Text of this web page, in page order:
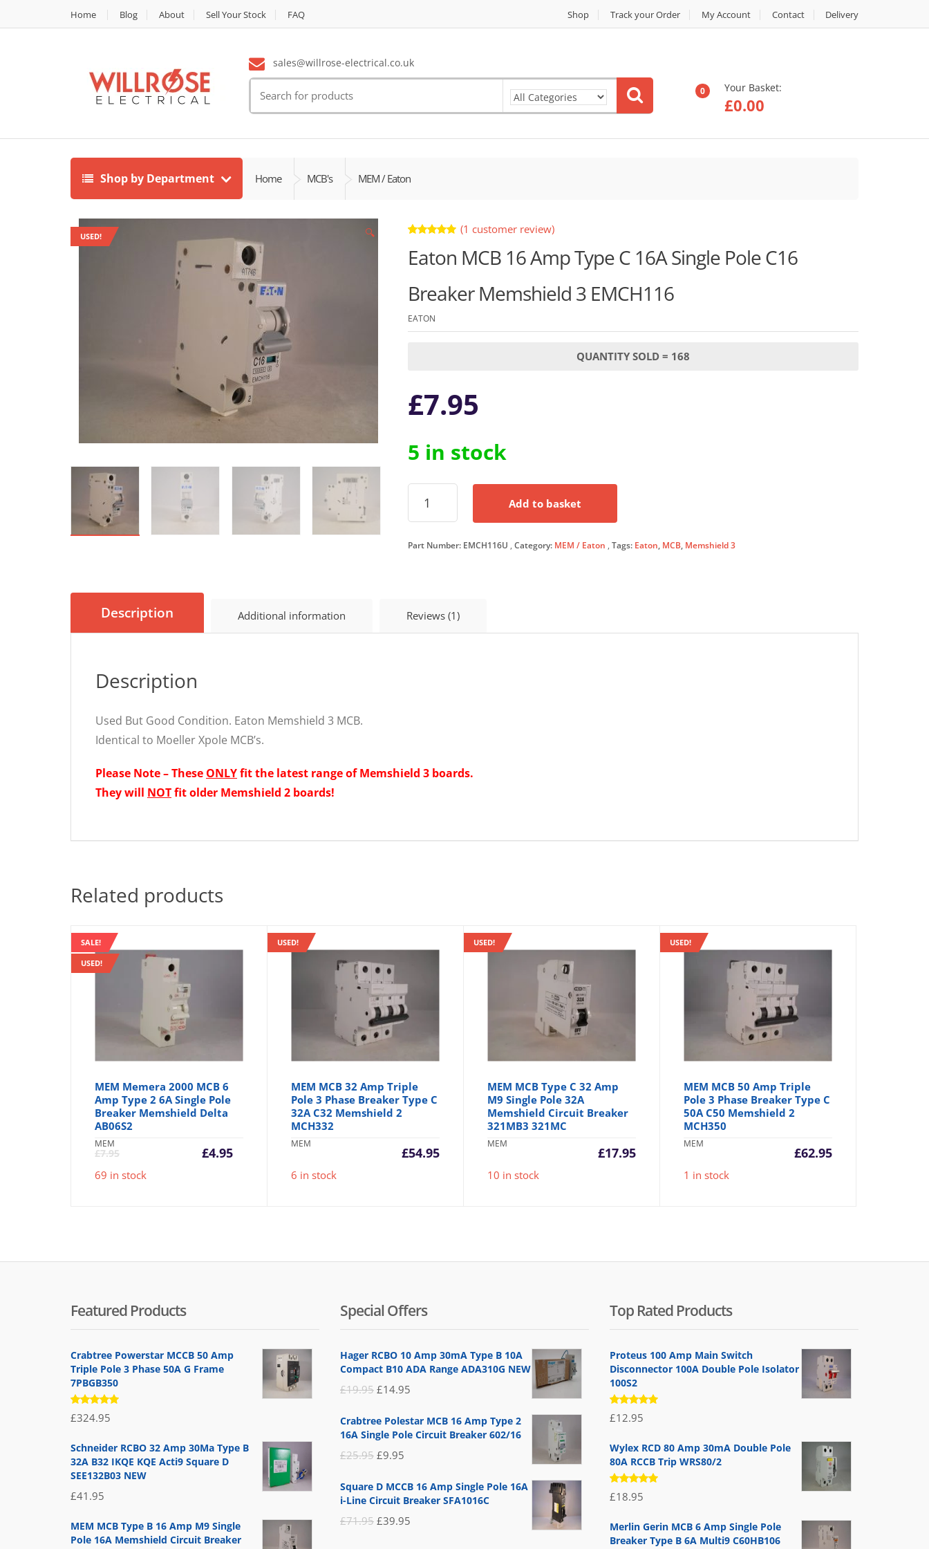
Home Blog About Sell Your Stock FAQ Shop Track your Order My Account Contact Delivery
sales@willrose-electrical.co.uk
for:
0 Your Basket:
£0.00
Shop by Department Home MCB's MEM / Eaton
USED!
🔍
5.00out
of 5 based
customer
rating
(1 customer review)
Eaton MCB 16 Amp Type C 16A Single Pole C16
Breaker Memshield 3 EMCH116
EATON
QUANTITY SOLD = 168
£7.95
5 in stock
Eaton
MCB
16
Type
C16
Breaker
Add to basket
Part Number: EMCH116U Category: MEM / Eaton Tags: Eaton, MCB, Memshield 3
Description Additional information Reviews (1)
Description
Used But Good Condition. Eaton Memshield 3 MCB.
Identical to Moeller Xpole MCB’s.
Please Note – These ONLYfit the latest range of Memshield 3 boards.
They will NOTfit older Memshield 2 boards!
Related products
SALE!
USED!
MEM Memera 2000 MCB 6
Amp Type 2 6A Single Pole
Breaker Memshield Delta
AB06S2
MEM
£7.95 £4.95
Current
69 in stock
USED!
MEM MCB 32 Amp Triple
Pole 3 Phase Breaker Type C
32A C32 Memshield 2
MCH332
MEM
£54.95
6 in stock
USED!
MEM MCB Type C 32 Amp
M9 Single Pole 32A
Memshield Circuit Breaker
321MB3 321MC
MEM
£17.95
10 in stock
USED!
MEM MCB 50 Amp Triple
Pole 3 Phase Breaker Type C
50A C50 Memshield 2
MCH350
MEM
£62.95
1 in stock
Featured Products
Crabtree Powerstar MCCB 50 Amp
Triple Pole 3 Phase 50A G Frame
7PBGB350
Rated
5.00 out
£324.95
Schneider RCBO 32 Amp 30Ma Type B
32A B32 IKQE KQE Acti9 Square D
SEE132B03 NEW
£41.95
MEM MCB Type B 16 Amp M9 Single
Pole 16A Memshield Circuit Breaker
Special Offers
Hager RCBO 10 Amp 30mA Type B 10A
Compact B10 ADA Range ADA310G NEW
£19.95 Original
was:
£14.95
is:
Crabtree Polestar MCB 16 Amp Type 2
16A Single Pole Circuit Breaker 602/16
£25.95 Original
was:
£9.95
is:
Square D MCCB 16 Amp Single Pole 16A
i-Line Circuit Breaker SFA1016C
£71.95 Original
£39.95
Top Rated Products
Proteus 100 Amp Main Switch
Disconnector 100A Double Pole Isolator
100S2
Rated
5.00out
£12.95
Wylex RCD 80 Amp 30mA Double Pole
80A RCCB Trip WRS80/2
Rated
5.00out
£18.95
Merlin Gerin MCB 6 Amp Single Pole
Breaker Type B 6A Multi9 C60HB106